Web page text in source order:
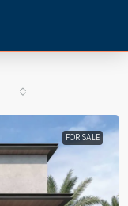
FOR SALE